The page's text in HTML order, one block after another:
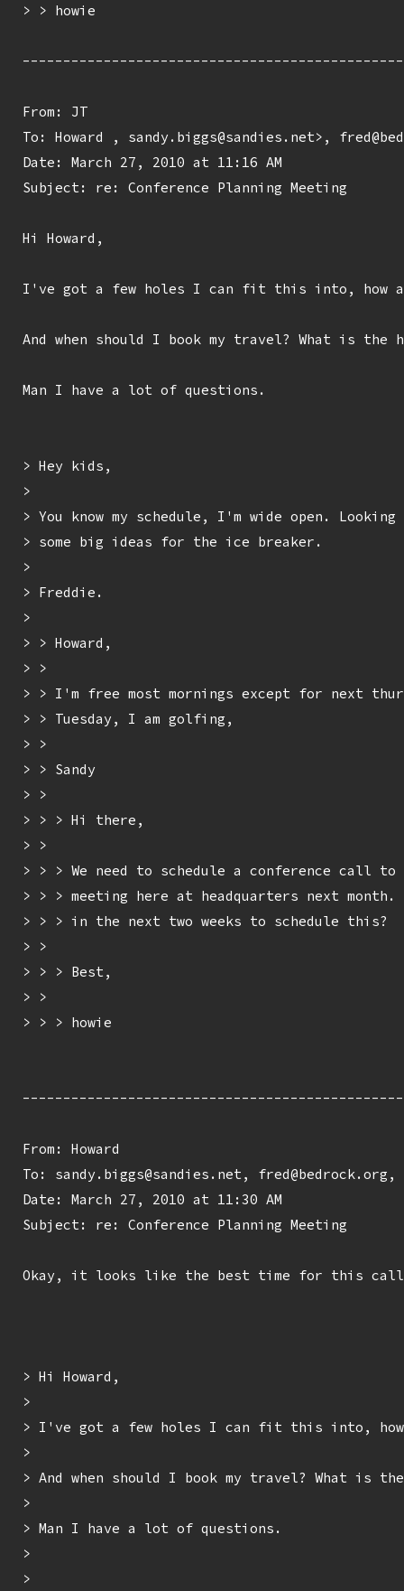
> > howie
From: JT
To: Howard
, sandy.biggs@sandies.net>,
Date: March 27, 2010 at 11:16 AM
Subject: re: Conference Planning Meeting
Hi Howard,
I've got a few holes I can fit this into, how
And when should I book my travel? What is
Man I have a lot of questions.
> Hey kids,
>
> You know my schedule, I'm wide open.
> some big ideas for the ice breaker.
>
> Freddie.
>
> > Howard,
> >
> > I'm free most mornings except for next
> > Tuesday, I am golfing,
> >
> > Sandy
> >
> > > Hi there,
> >
> > > We need to schedule a conference call
> > > meeting here at headquarters next month.
> > > in the next two weeks to schedule this?
> >
> > > Best,
> >
> > > howie
From: Howard
To: sandy.biggs@sandies.net, fred@bedrock.org,
Date: March 27, 2010 at 11:30 AM
Subject: re: Conference Planning Meeting
Okay, it looks like the best time for this call is
> Hi Howard,
>
> I've got a few holes I can fit this into, how
>
> And when should I book my travel? What is
>
> Man I have a lot of questions.
>
>